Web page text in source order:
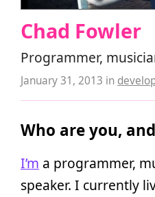
Chad Fowler
Programmer,
January 31, 2013 in
Who are you,
I’m a programmer,
speaker. I currently